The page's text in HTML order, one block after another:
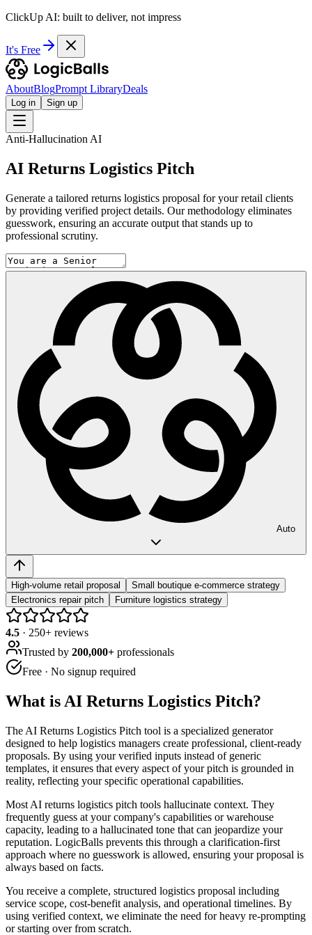
ClickUp AI: built to deliver, not impress
It's Free
AboutBlogPrompt LibraryDeals
Log in Sign up
Anti-Hallucination AI
AI Returns Logistics Pitch
Generate a tailored returns logistics proposal for your retail clients
by providing verified project details. Our methodology eliminates
guesswork, ensuring an accurate output that stands up to
professional scrutiny.
Auto
High-volume retail proposal
Small boutique e-commerce strategy
Electronics repair pitch
Furniture logistics strategy
4.5 · 250+ reviews
Trusted by 200,000+ professionals
Free · No signup required
What is AI Returns Logistics Pitch?
The AI Returns Logistics Pitch tool is a specialized generator
designed to help logistics managers create professional, client-ready
proposals. By using your verified inputs instead of generic
templates, it ensures that every aspect of your pitch is grounded in
reality, reflecting your specific operational capabilities.
Most AI returns logistics pitch tools hallucinate context. They
frequently guess at your company's capabilities or warehouse
capacity, leading to a hallucinated tone that can jeopardize your
reputation. LogicBalls prevents this through a clarification-first
approach where no guesswork is allowed, ensuring your proposal is
always based on facts.
You receive a complete, structured logistics proposal including
service scope, cost-benefit analysis, and operational timelines. By
using verified context, we eliminate the need for heavy re-prompting
or starting over from scratch.